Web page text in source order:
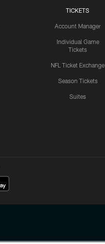
TICKETS
Account Manager
Individual Game
Tickets
NFL Ticket Exchange
Season Tickets
Suites